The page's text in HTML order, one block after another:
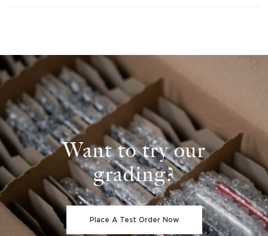
Want to try our
grading?
Place A Test Order Now